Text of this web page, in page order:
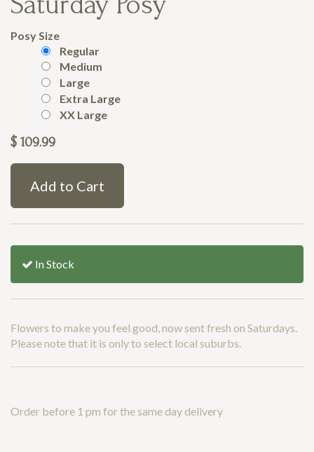
Posy Size
Regular
Medium
Large
Extra Large
XX Large
$ 109.99
Add to Cart
In Stock
Flowers to make you feel good, now sent fresh on Saturdays.
Please note that it is only to select local suburbs.
Order before 1 pm for the same day delivery